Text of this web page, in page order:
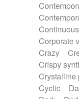
Ukulele
Voice
Water
Xylophone
Continuous
Corporate
Crazy
Crispy
Crystalline
Cyclic